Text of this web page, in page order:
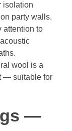
isolation
party walls.
attention to
wool is a
— suitable for
—